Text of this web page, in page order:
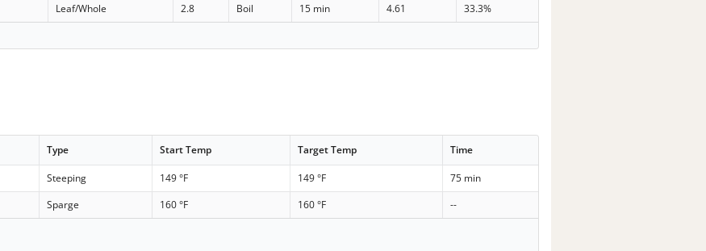
Leaf/Whole 2.8 Boil 15 min 4.61
33.3%
Type Start Temp Target Temp Time
Steeping 149 °F 149 °F
75 min
Sparge 160 °F 160 °F
--